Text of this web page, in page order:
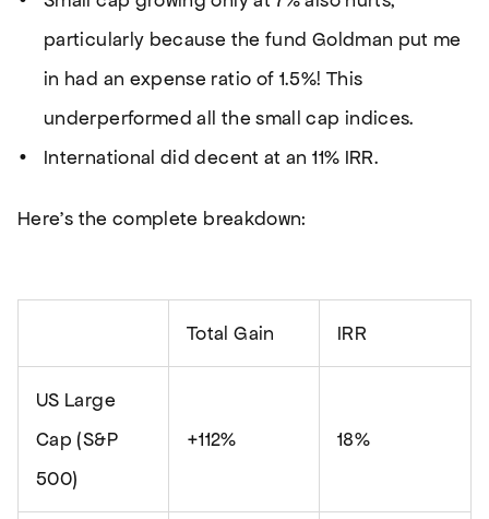
particularly because the fund Goldman put me
in had an expense ratio of 1.5%! This
underperformed all the small cap indices.
International did decent at an 11% IRR.
Here’s the complete breakdown:
Total Gain IRR
US Large
Cap (S&P
500)
+112% 18%